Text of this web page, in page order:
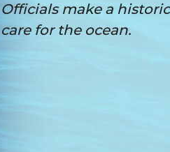
Officials make a
care for the ocean.